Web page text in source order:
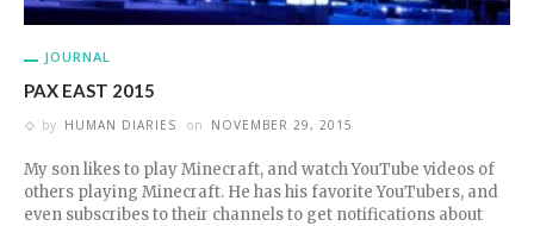
JOURNAL
PAX EAST 2015
by HUMAN DIARIES on NOVEMBER 29, 2015
My son likes to play Minecraft, and watch YouTube videos of
others playing Minecraft. He has his favorite YouTubers, and
even subscribes to their channels to get notifications about